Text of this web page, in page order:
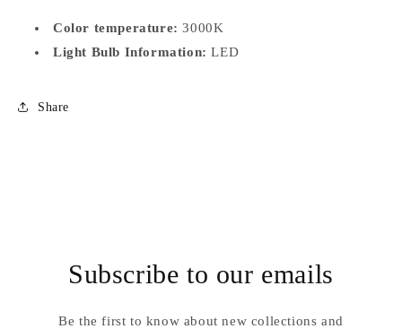
Color temperature: 3000K
Light Bulb Information:LED
Share
Subscribe to our emails
Be the first to know about new collections and